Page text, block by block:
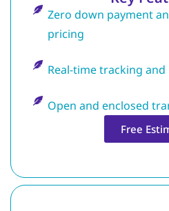
Zero down payment
pricing
Real-time tracking
Open and enclosed
Free